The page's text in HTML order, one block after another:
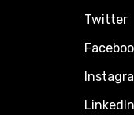
Twitter
LinkedIn